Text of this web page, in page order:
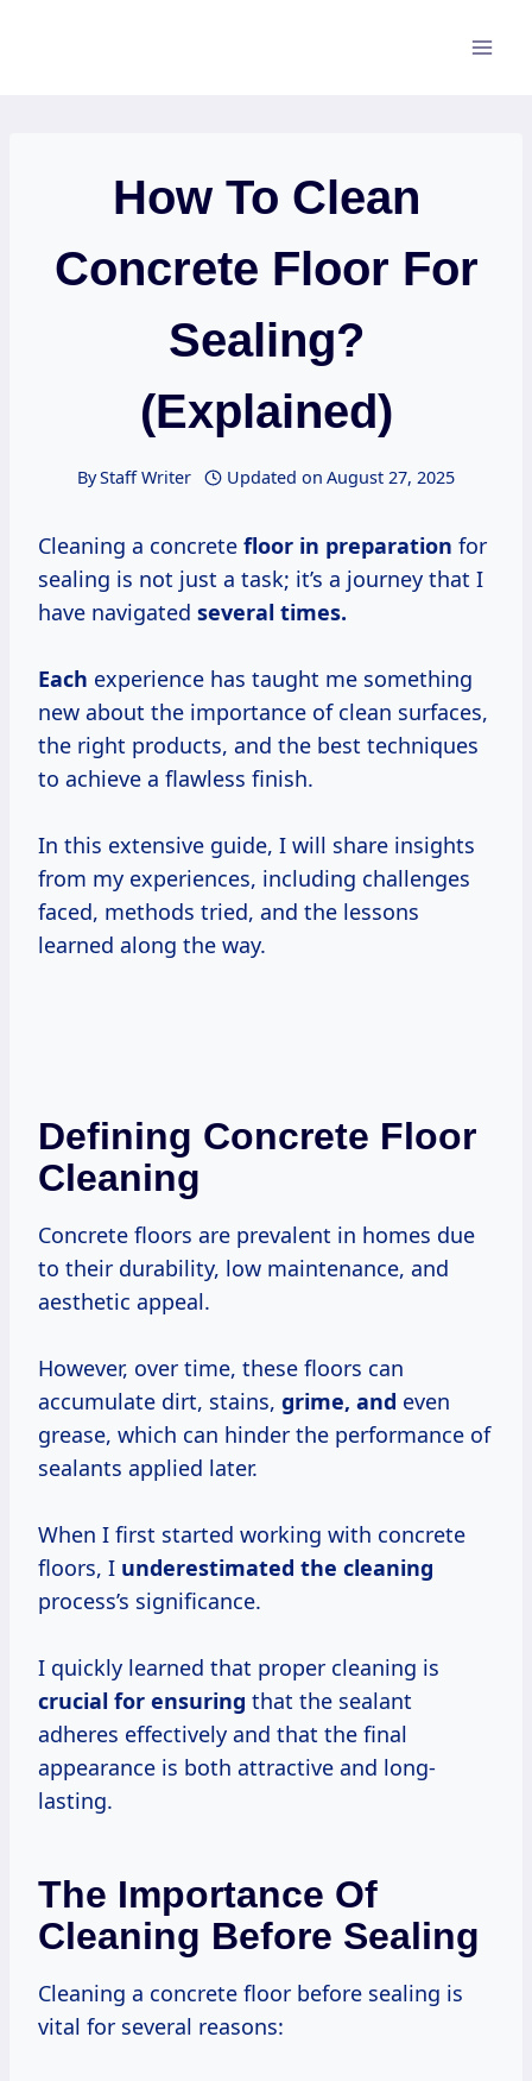
How To Clean
Concrete Floor For
Sealing?
(Explained)
ByStaff Writer Updated on August 27, 2025
Cleaning a concrete floor in preparation for
sealing is not just a task; it’s a journey that I
have navigated several times.
Each experience has taught me something
new about the importance of clean surfaces,
the right products, and the best techniques
to achieve a flawless finish.
In this extensive guide, I will share insights
from my experiences, including challenges
faced, methods tried, and the lessons
learned along the way.
Defining Concrete Floor
Cleaning
Concrete floors are prevalent in homes due
to their durability, low maintenance, and
aesthetic appeal.
However, over time, these floors can
accumulate dirt, stains, grime, and even
grease, which can hinder the performance of
sealants applied later.
When I first started working with concrete
floors, I underestimated the cleaning
process’s significance.
I quickly learned that proper cleaning is
crucial for ensuring that the sealant
adheres effectively and that the final
appearance is both attractive and long-
lasting.
The Importance Of
Cleaning Before Sealing
Cleaning a concrete floor before sealing is
vital for several reasons: